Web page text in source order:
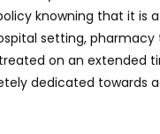
knowning that it is
setting,
on an extended
dedicated towards